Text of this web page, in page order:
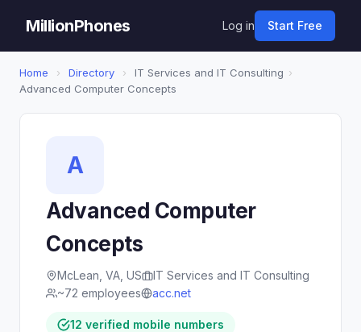
MillionPhones Log in Start Free
Home › Directory › IT Services and IT Consulting ›
Advanced Computer Concepts
A
Advanced Computer
Concepts
McLean, VA, US
IT Services and IT Consulting
~72 employees
acc.net
12 verified mobile numbers